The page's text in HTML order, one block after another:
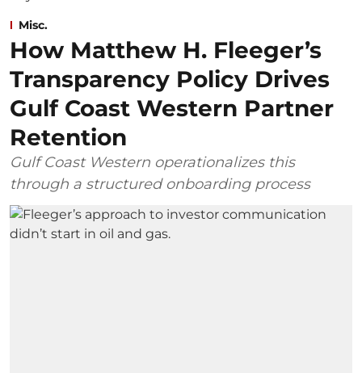
Misc.
How Matthew H. Fleeger’s
Transparency Policy Drives
Gulf Coast Western Partner
Retention
Gulf Coast Western operationalizes this
through a structured onboarding process